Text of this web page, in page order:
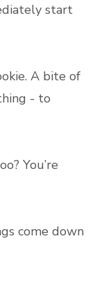
start
A bite of
- to
You’re
come down